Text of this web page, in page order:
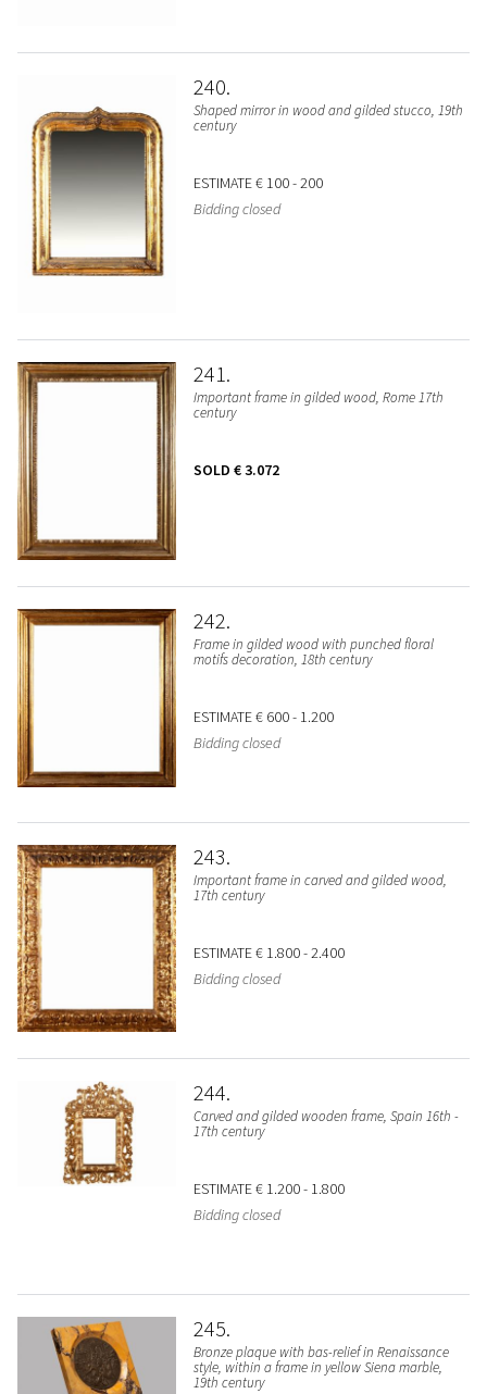
240
Shaped mirror in wood and gilded stucco, 19th
century
ESTIMATE€ 100 - 200
Bidding closed
241
Important frame in gilded wood, Rome 17th
century
SOLD € 3.072
242
Frame in gilded wood with punched floral
motifs decoration, 18th century
ESTIMATE€ 600 - 1.200
Bidding closed
243
Important frame in carved and gilded wood,
17th century
ESTIMATE€ 1.800 - 2.400
Bidding closed
244
Carved and gilded wooden frame, Spain 16th -
17th century
ESTIMATE€ 1.200 - 1.800
Bidding closed
245
Bronze plaque with bas-relief in Renaissance
style, within a frame in yellow Siena marble,
19th century